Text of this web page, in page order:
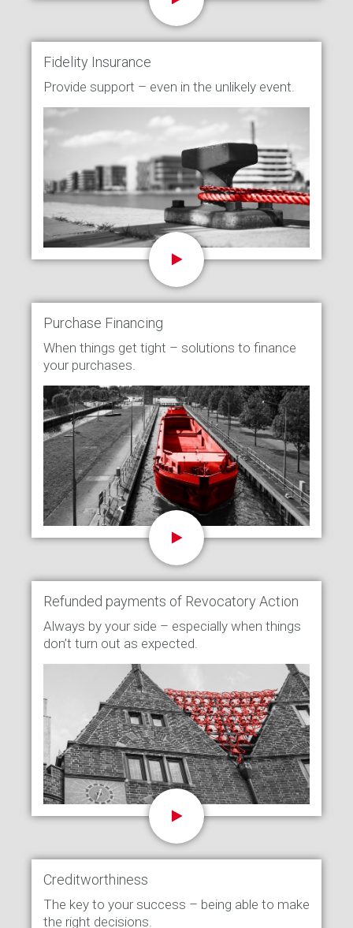
Fidelity Insurance
Provide support – even in the unlikely event.
Purchase Financing
When things get tight – solutions to finance
your purchases.
Refunded payments of Revocatory Action
Always by your side – especially when things
don’t turn out as expected.
Creditworthiness
The key to your success – being able to make
the right decisions.